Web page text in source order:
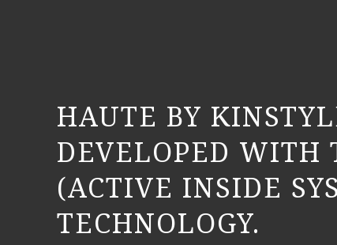
HAUTE BY
DEVELOPED WITH
(ACTIVE INSIDE
TECHNOLOGY.